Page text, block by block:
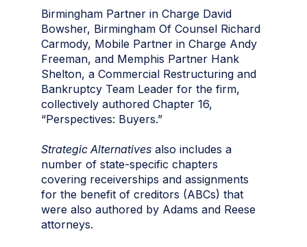
Birmingham Partner in Charge David
Bowsher, Birmingham Of Counsel Richard
Carmody, Mobile Partner in Charge Andy
Freeman, and Memphis Partner Hank
Shelton, a Commercial Restructuring and
Bankruptcy Team Leader for the firm,
collectively authored Chapter 16,
“Perspectives: Buyers.”
Strategic Alternatives also includes a
number of state-specific chapters
covering receiverships and assignments
for the benefit of creditors (ABCs) that
were also authored by Adams and Reese
attorneys.